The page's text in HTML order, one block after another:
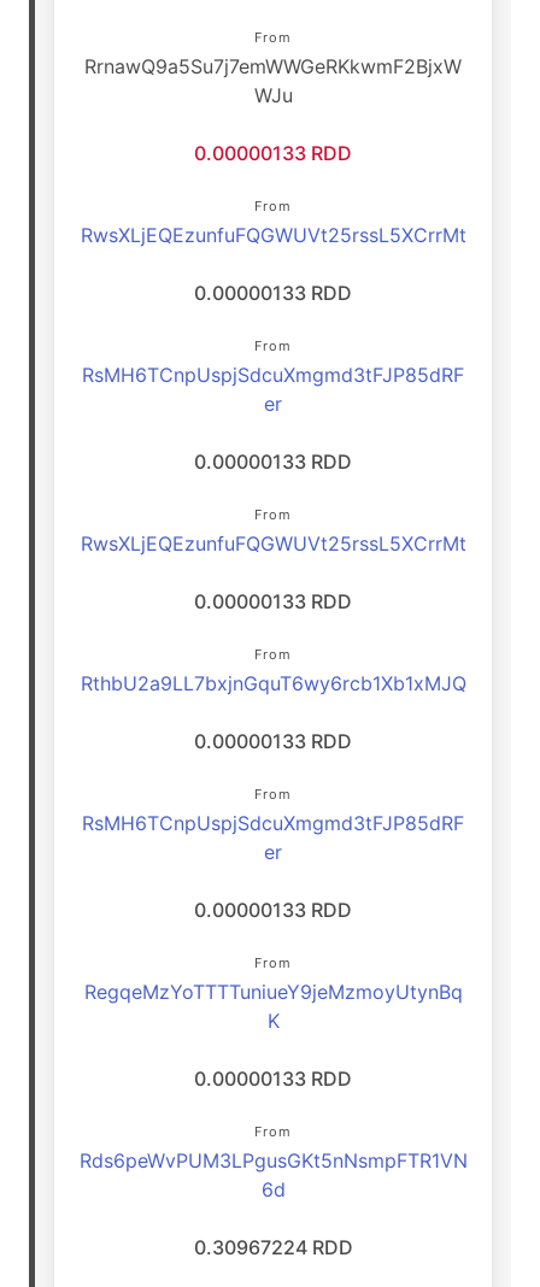
From
RrnawQ9a5Su7j7emWWGeRKkwmF2BjxW
WJu
0.00000133 RDD
From
RwsXLjEQEzunfuFQGWUVt25rssL5XCrrMt
0.00000133 RDD
From
RsMH6TCnpUspjSdcuXmgmd3tFJP85dRF
er
0.00000133 RDD
From
RwsXLjEQEzunfuFQGWUVt25rssL5XCrrMt
0.00000133 RDD
From
RthbU2a9LL7bxjnGquT6wy6rcb1Xb1xMJQ
0.00000133 RDD
From
RsMH6TCnpUspjSdcuXmgmd3tFJP85dRF
er
0.00000133 RDD
From
RegqeMzYoTTTTuniueY9jeMzmoyUtynBq
K
0.00000133 RDD
From
Rds6peWvPUM3LPgusGKt5nNsmpFTR1VN
6d
0.30967224 RDD